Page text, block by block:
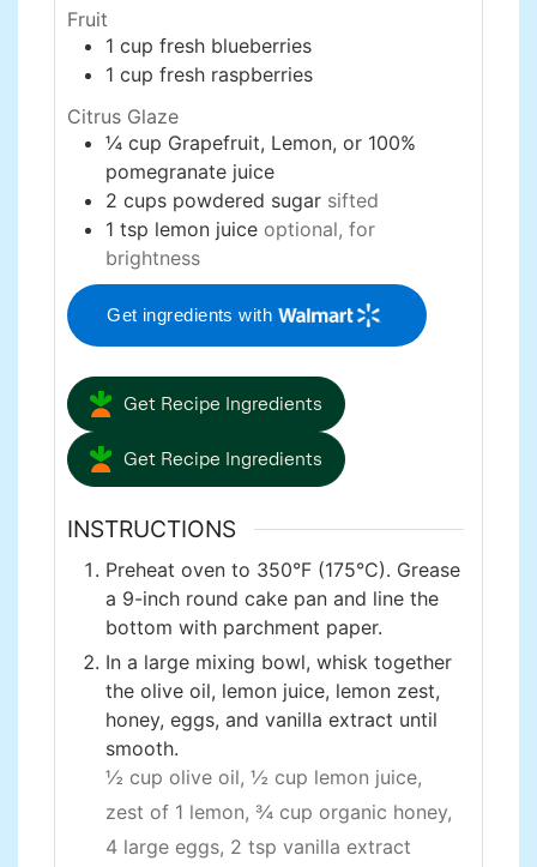
Fruit
1 cup fresh blueberries
1 cup fresh raspberries
Citrus Glaze
¼ cup Grapefruit, Lemon, or 100%
pomegranate juice
2 cups powdered sugar sifted
1 tsp lemon juice optional, for
brightness
Get ingredients with
Get Recipe Ingredients
Get Recipe Ingredients
INSTRUCTIONS
Preheat oven to 350°F (175°C). Grease
a 9-inch round cake pan and line the
bottom with parchment paper.
In a large mixing bowl, whisk together
the olive oil, lemon juice, lemon zest,
honey, eggs, and vanilla extract until
smooth.
½ cup olive oil, ½ cup lemon juice,
zest of 1 lemon, ¾ cup organic honey,
4 large eggs, 2 tsp vanilla extract